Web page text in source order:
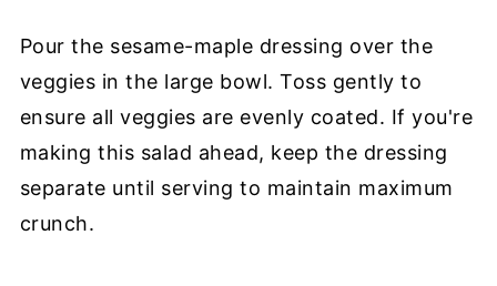
Pour the sesame-maple dressing over the
veggies in the large bowl. Toss gently to
ensure all veggies are evenly coated. If you're
making this salad ahead, keep the dressing
separate until serving to maintain maximum
crunch.